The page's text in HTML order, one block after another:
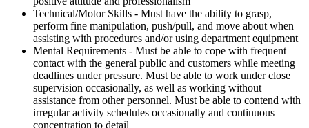
Technical/Motor Skills - Must have the ability to grasp,
perform fine manipulation, push/pull, and move about when
assisting with procedures and/or using department equipment
Mental Requirements - Must be able to cope with frequent
contact with the general public and customers while meeting
deadlines under pressure. Must be able to work under close
supervision occasionally, as well as working without
assistance from other personnel. Must be able to contend with
irregular activity schedules occasionally and continuous
concentration to detail